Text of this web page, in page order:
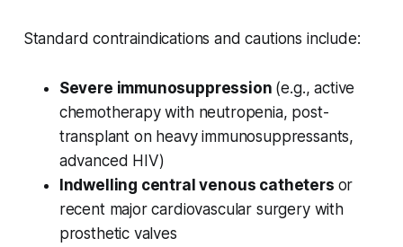
Standard contraindications and cautions include:
Severe immunosuppression (e.g., active
chemotherapy with neutropenia, post-
transplant on heavy immunosuppressants,
advanced HIV)
Indwelling central venous catheters or
recent major cardiovascular surgery with
prosthetic valves